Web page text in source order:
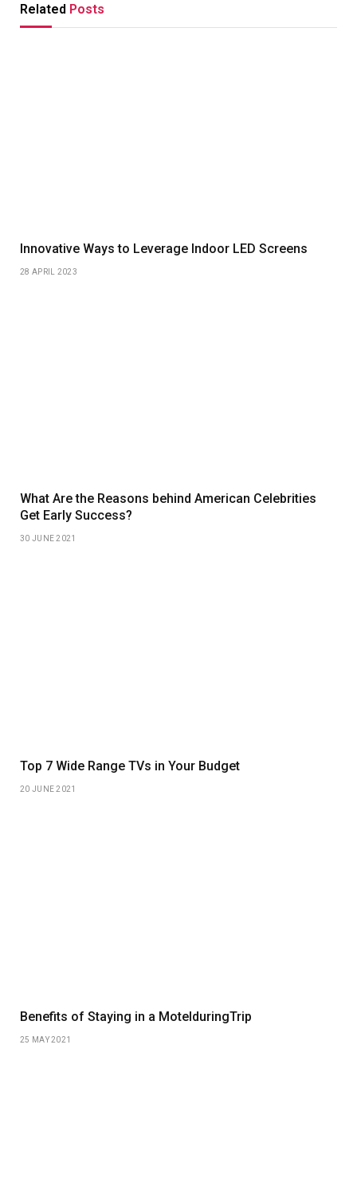
Related Posts
Innovative Ways to Leverage Indoor LED Screens
28 APRIL 2023
What Are the Reasons behind American Celebrities
Get Early Success?
30 JUNE 2021
Top 7 Wide Range TVs in Your Budget
20 JUNE 2021
Benefits of Staying in a MotelduringTrip
25 MAY 2021